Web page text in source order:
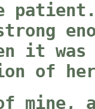
it
of
mine,